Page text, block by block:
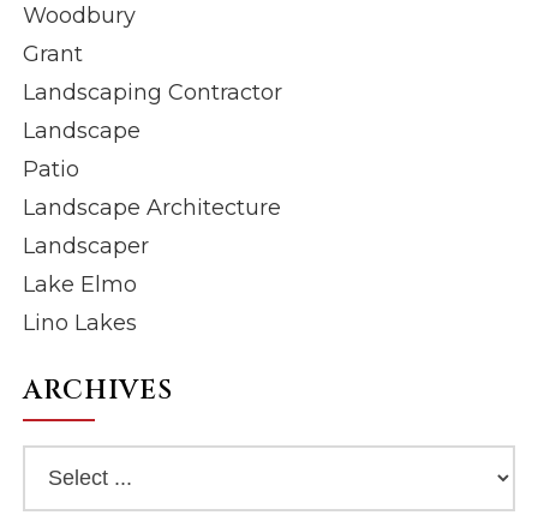
Woodbury
Grant
Landscaping Contractor
Landscape
Patio
Landscape Architecture
Landscaper
Lake Elmo
Lino Lakes
ARCHIVES